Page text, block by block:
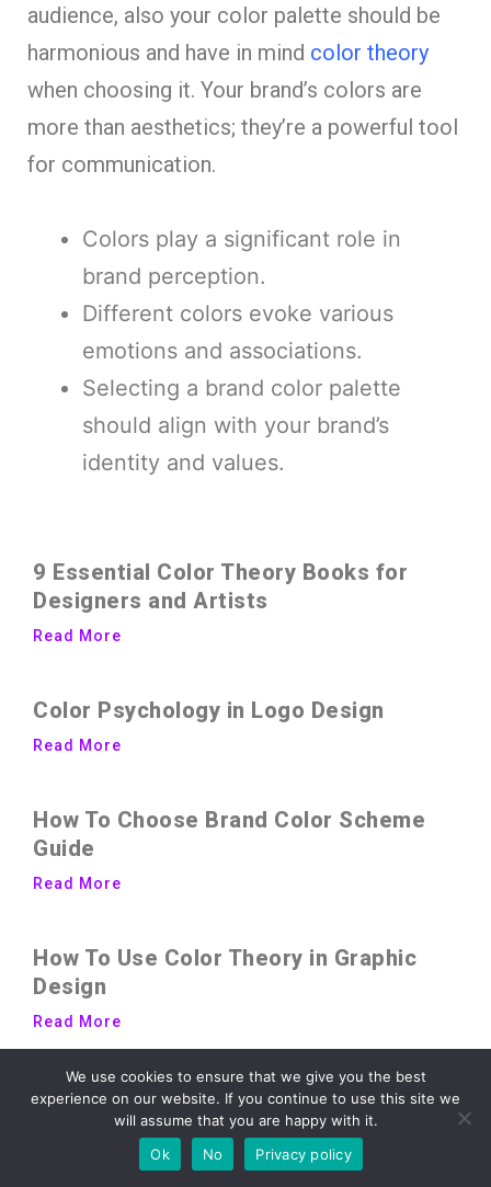
audience, also your color palette should be
harmonious and have in mind color theory
when choosing it. Your brand’s colors are
more than aesthetics; they’re a powerful tool
for communication.
Colors play a significant role in
brand perception.
Different colors evoke various
emotions and associations.
Selecting a brand color palette
should align with your brand’s
identity and values.
9 Essential Color Theory Books for
Designers and Artists
Read More
Color Psychology in Logo Design
Read More
How To Choose Brand Color Scheme
Guide
Read More
How To Use Color Theory in Graphic
Design
Read More
We use cookies to ensure that we give you the best
experience on our website. If you continue to use this site we
will assume that you are happy with it.
Ok
No Privacy policy